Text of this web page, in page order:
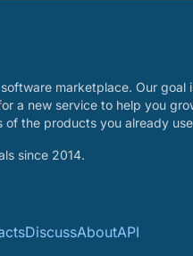
marketplace. Our
a new service to help you
the products you already
since 2014.
DiscussAboutAPI